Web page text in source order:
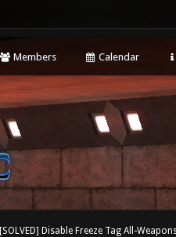
Members Calendar
[SOLVED] Disable Freeze Tag All-